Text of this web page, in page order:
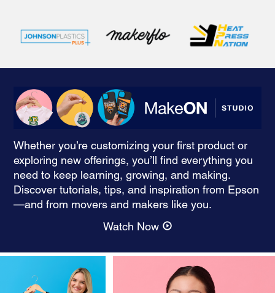
Whether you’re customizing your first product or
exploring new offerings, you’ll find everything you
need to keep learning, growing, and making.
Discover tutorials, tips, and inspiration from Epson
—and from movers and makers like you.
Watch Now